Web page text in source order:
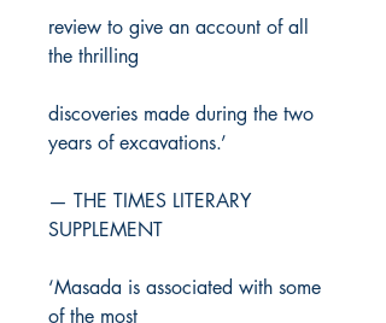
review to give an account of all
the thrilling
discoveries made during the two
years of excavations.’
— THE TIMES LITERARY
SUPPLEMENT
‘Masada is associated with some
of the most